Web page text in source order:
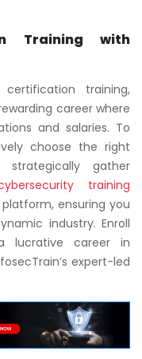
Training with
training,
career where
and salaries. To
choose the right
gather
training
ensuring you
industry. Enroll
lucrative career in
expert-led